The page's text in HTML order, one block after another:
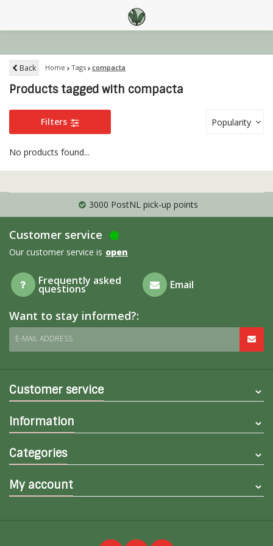
Back Home Tags compacta
Products tagged with compacta
Filters Popularity
No products found...
3000 PostNL pick-up points
Customer service
Our customer service is open
Frequently asked
questions Email
Want to stay informed?:
E-MAIL ADDRESS
Customer service
Information
Categories
My account